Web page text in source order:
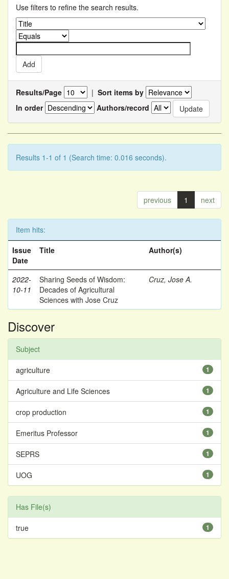
Use filters to refine the search results.
Results/Page | Sort items by
In order
Authors/record
Results 1-1 of 1 (Search time: 0.016 seconds).
previous 1 next
Item hits:
Issue
Date
Title Author(s)
2022-
10-11
Sharing Seeds of Wisdom:
Decades of Agricultural
Sciences with Jose Cruz
Cruz, Jose A.
Discover
Subject
1
agriculture
1
Agriculture and Life Sciences
1
crop production
1
Emeritus Professor
1
SEPRS
1
UOG
Has File(s)
1
true